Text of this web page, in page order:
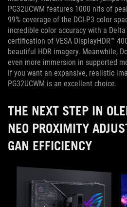
PG32UCWM features 1000 nits of
99% coverage of the DCI-P3 color
incredible color accuracy with a
certification of VESA DisplayHDR™
beautiful HDR imagery. Meanwhile,
even more immersion in supported
If you want an expansive, realistic
PG32UCWM is an excellent choice.
THE NEXT STEP IN
NEO PROXIMITY
GAN EFFICIENCY